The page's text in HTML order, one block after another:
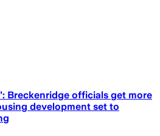
Breckenridge officials get more
development set to